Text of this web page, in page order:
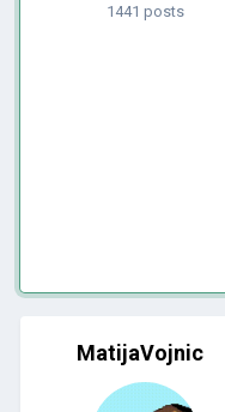
1441 posts
MatijaVojnic